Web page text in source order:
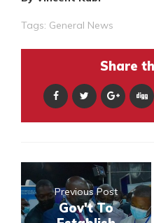
Tags: General News
Share
Previous Post
Gov't To